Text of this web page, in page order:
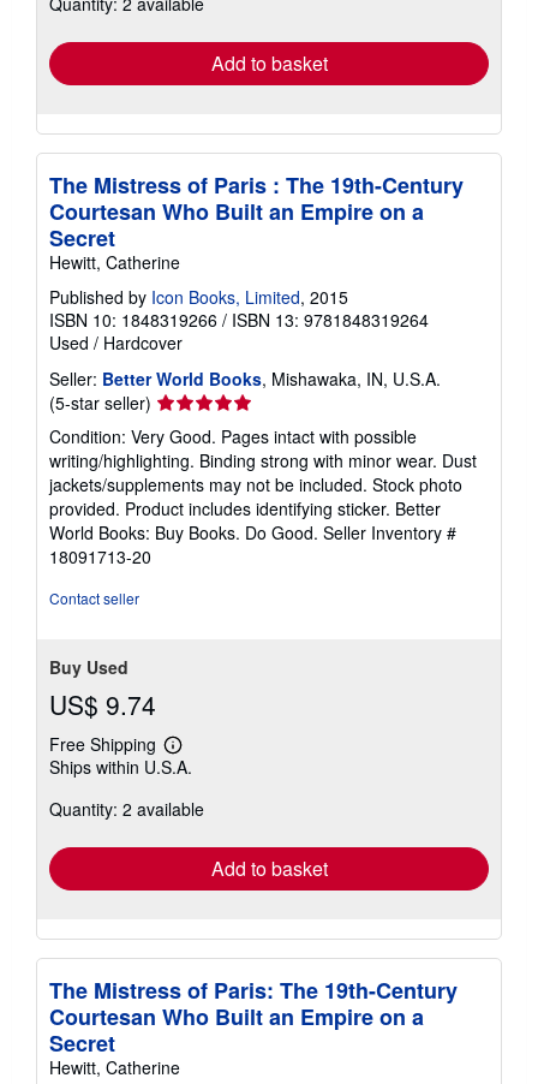
Add to basket
The Mistress of Paris : The 19th-Century
Courtesan Who Built an Empire on a
Secret
Hewitt, Catherine
Published by Icon Books, Limited, 2015
ISBN 10: 1848319266 / ISBN 13: 9781848319264
Used / Hardcover
Seller: Better World Books, Mishawaka, IN, U.S.A.
(5-star seller) Seller
rating
5
out
of
5
stars
Condition: Very Good. Pages intact with possible
writing/highlighting. Binding strong with minor wear. Dust
jackets/supplements may not be included. Stock photo
provided. Product includes identifying sticker. Better
World Books: Buy Books. Do Good. Seller Inventory #
18091713-20
Contact seller
Buy Used
US$ 9.74
Free Shipping
Learn
more
shipping
Ships within U.S.A.
Quantity: 2 available
Add to basket
The Mistress of Paris: The 19th-Century
Courtesan Who Built an Empire on a
Secret
Hewitt, Catherine